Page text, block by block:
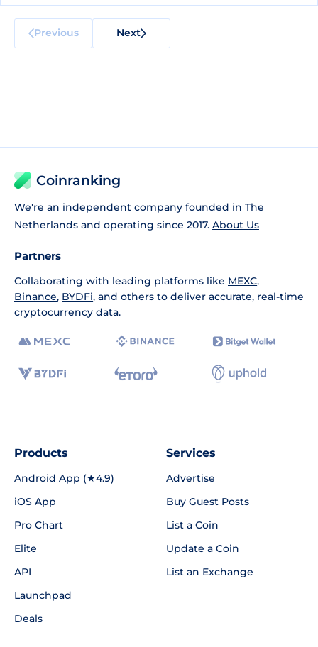
Previous Next
Coinranking
We're an independent company founded in The
Netherlands and operating since 2017. About Us
Partners
Collaborating with leading platforms like MEXC,
Binance, BYDFi, and others to deliver accurate, real-time
cryptocurrency data.
Products
Android App (★4.9)
iOS App
Pro Chart
Elite
API
Launchpad
Deals
Services
Advertise
Buy Guest Posts
List a Coin
Update a Coin
List an Exchange